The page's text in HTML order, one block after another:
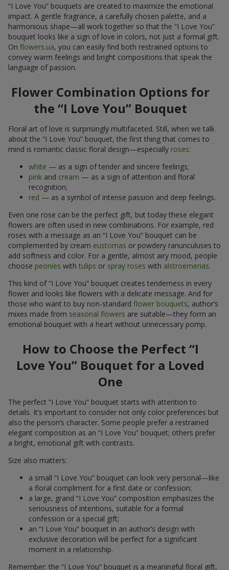
“I Love You” bouquets are created to maximize the emotional
impact. A gentle fragrance, a carefully chosen palette, and a
harmonious shape—all work together so that the “I Love You”
bouquet looks like a sign of love in colors, not just a formal gift.
On flowers.ua, you can easily find both restrained options to
convey warm feelings and bright compositions that speak the
language of passion.
Flower Combination Options for
the “I Love You” Bouquet
Floral art of love is surprisingly multifaceted. Still, when we talk
about the “I Love You” bouquet, the first thing that comes to
mind is romantic classic floral design—especially roses:
white — as a sign of tender and sincere feelings;
pink and cream — as a sign of attention and floral
recognition;
red — as a symbol of intense passion and deep feelings.
Even one rose can be the perfect gift, but today these elegant
flowers are often used in new combinations. For example, red
roses with a message as an “I Love You” bouquet can be
complemented by cream eustomas or powdery ranunculuses to
add softness and color. For a gentle, almost airy mood, people
choose peonies with tulips or spray roses with alstroemerias.
This kind of “I Love You” bouquet creates tenderness in every
flower and looks like flowers with a delicate message. And for
those who want to buy non-standard flower bouquets, author’s
mixes made from seasonal flowers are suitable—they form an
emotional bouquet with a heart without unnecessary pomp.
How to Choose the Perfect “I
Love You” Bouquet for a Loved
One
The perfect “I Love You” bouquet starts with attention to
details. It’s important to consider not only color preferences but
also the person’s character. Some people prefer a restrained
elegant composition as an “I Love You” bouquet; others prefer
a bright, emotional gift with contrasts.
Size also matters:
a small “I Love You” bouquet can look very personal—like
a floral compliment for a first date or confession;
a large, grand “I Love You” composition emphasizes the
seriousness of intentions, suitable for a formal
confession or a special gift;
an “I Love You” bouquet in an author’s design with
exclusive decoration will be perfect for a significant
moment in a relationship.
Remember: the “I Love You” bouquet is a meaningful floral gift,